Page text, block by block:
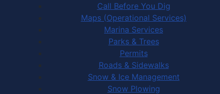
Call Before You Dig
Maps (Operational Services)
Marina Services
Parks & Trees
Permits
Roads & Sidewalks
Snow & Ice Management
Snow Plowing